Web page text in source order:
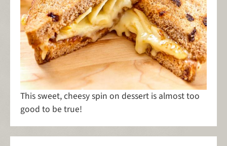
This sweet, cheesy spin on dessert is almost too
good to be true!